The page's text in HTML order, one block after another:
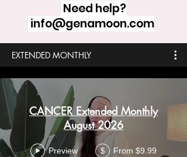
Need help?
info@genamoon.com
EXTENDED MONTHLY
CANCER Extended Monthly
August 2026
Preview $ From $9.99